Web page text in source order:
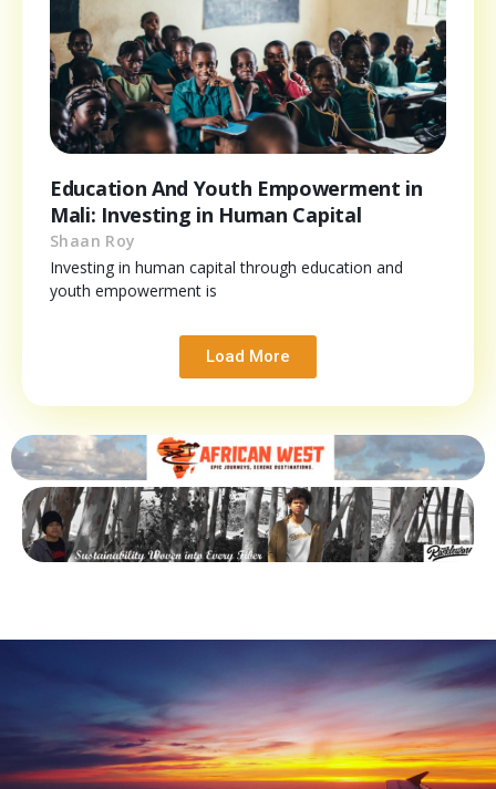
Education And Youth Empowerment in
Mali: Investing in Human Capital
Shaan Roy
Investing in human capital through education and
youth empowerment is
Load More